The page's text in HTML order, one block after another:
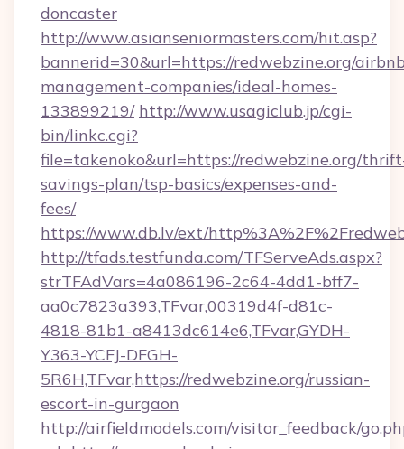
doncaster
http://www.asianseniormasters.com/hit.asp?
bannerid=30&url=https://redwebzine.org/
management-companies/ideal-homes-
133899219/ http://www.usagiclub.jp/cgi-
bin/linkc.cgi?
file=takenoko&url=https://redwebzine.org/
savings-plan/tsp-basics/expenses-and-
fees/
https://www.db.lv/ext/
http://tfads.testfunda.com/TFServeAds.aspx?
strTFAdVars=4a086196-2c64-4dd1-bff7-
aa0c7823a393,TFvar,00319d4f-d81c-
4818-81b1-a8413dc614e6,TFvar,GYDH-
Y363-YCFJ-DFGH-
5R6H,TFvar,https://redwebzine.org/russian-
escort-in-gurgaon
http://airfieldmodels.com/visitor_feedback/